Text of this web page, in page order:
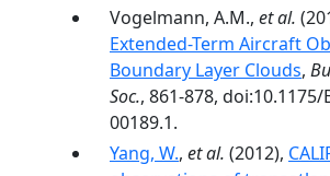
Vogelmann, A.M., et al.
Extended-Term Aircraft
Boundary Layer Clouds,
Soc., 861-878, doi:10.1175/
00189.1.
Yang, W., et al. (2012),